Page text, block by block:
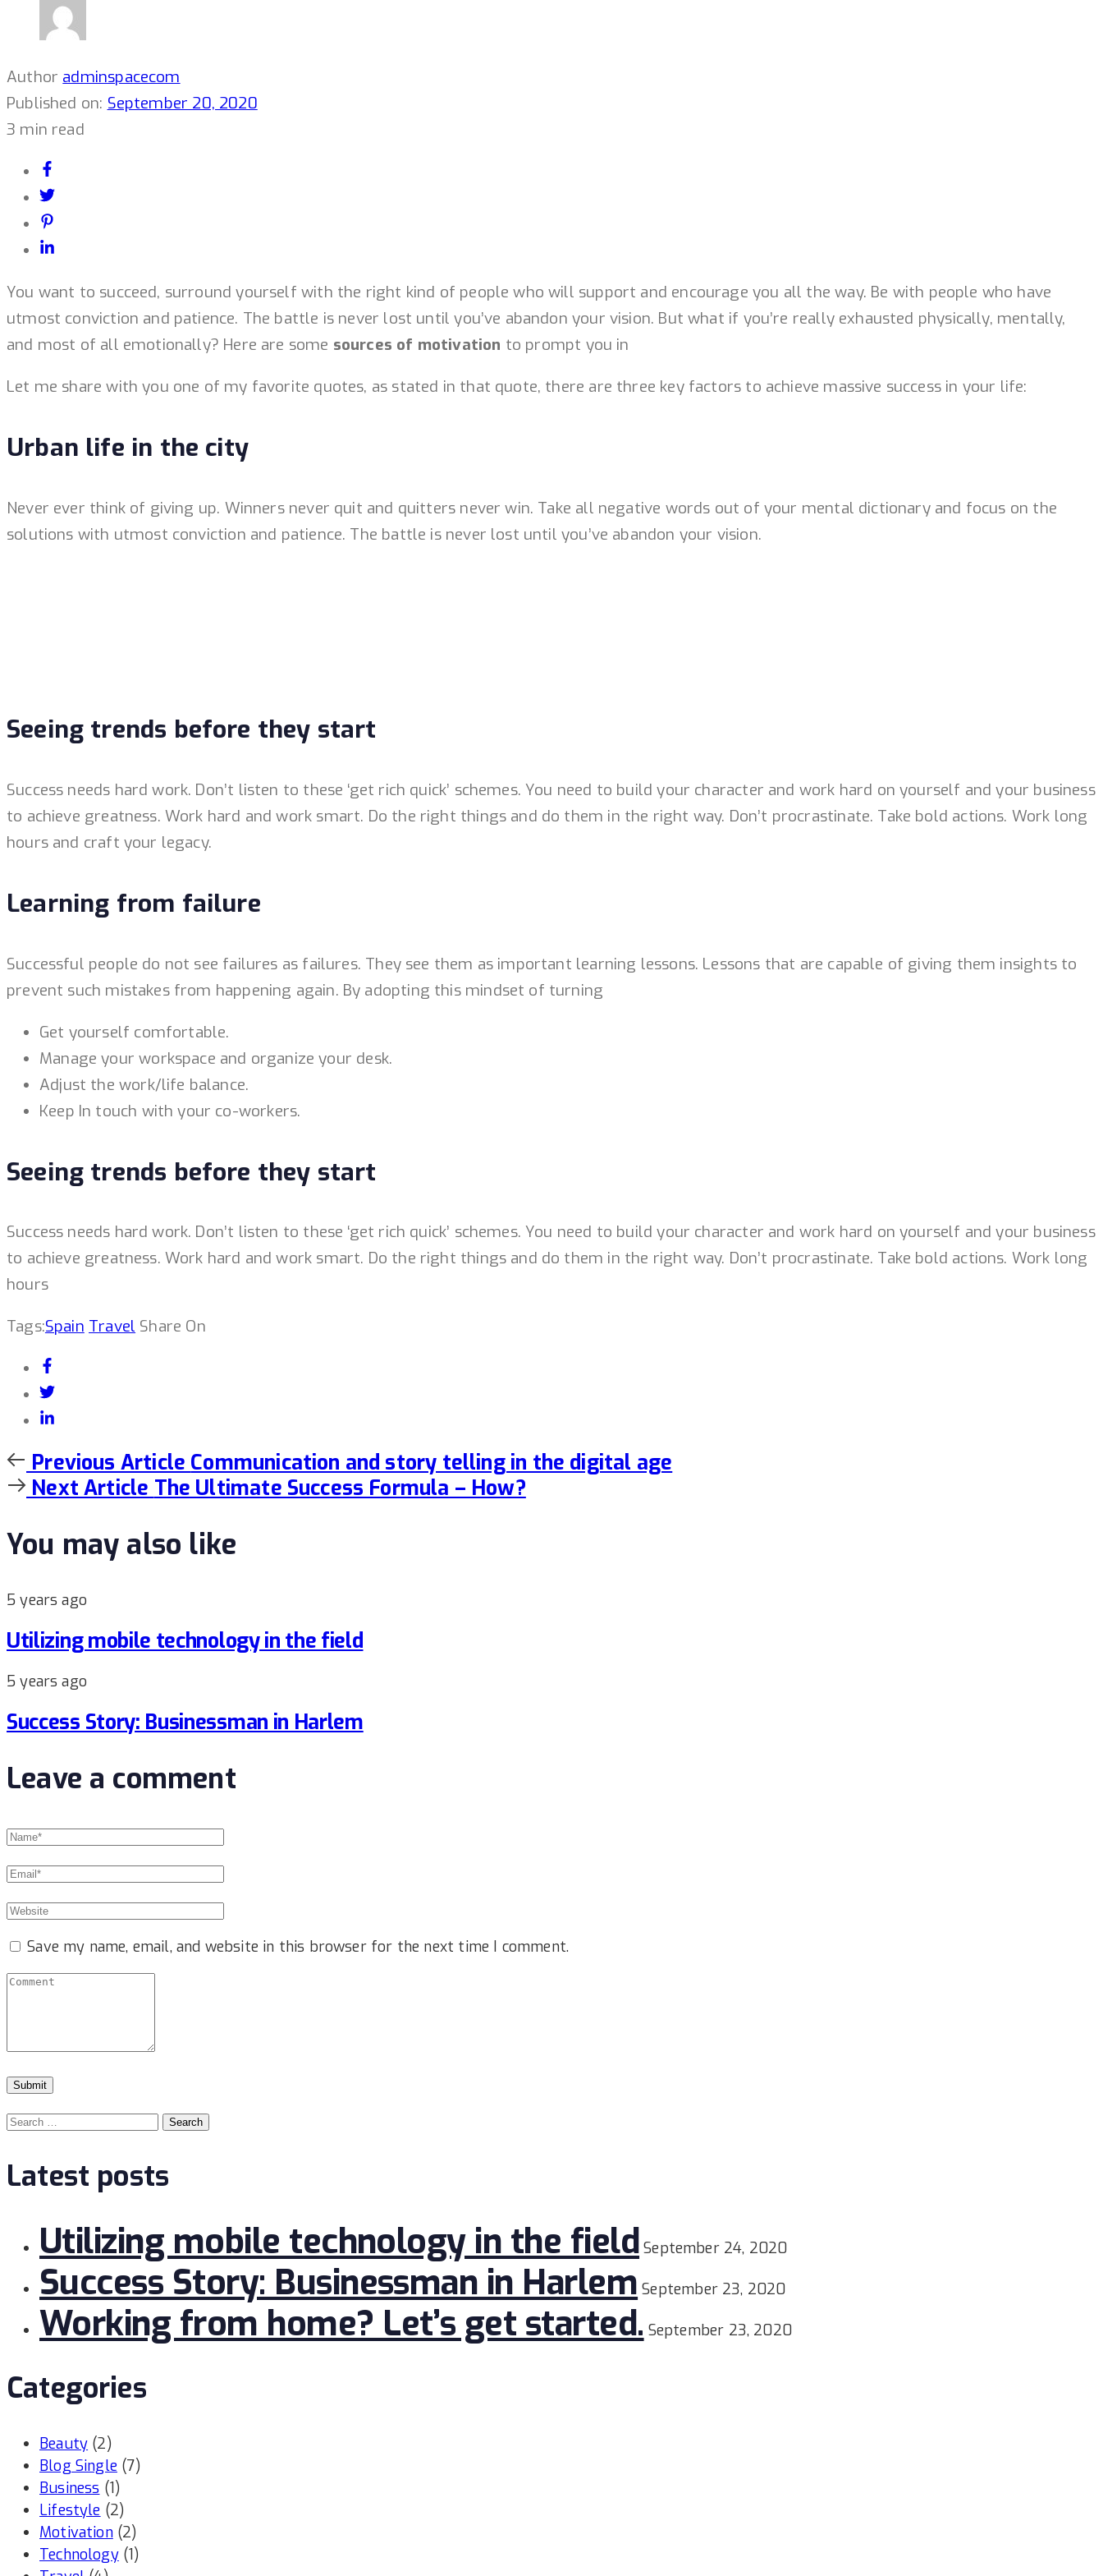
Author adminspacecom
Published on: September 20, 2020
3 min read
You want to succeed, surround yourself with the right kind of people who will support and encourage you all the way. Be with people who have
utmost conviction and patience. The battle is never lost until you’ve abandon your vision. But what if you’re really exhausted physically, mentally,
and most of all emotionally? Here are some sources of motivation to prompt you in
Let me share with you one of my favorite quotes, as stated in that quote, there are three key factors to achieve massive success in your life:
Urban life in the city
Never ever think of giving up. Winners never quit and quitters never win. Take all negative words out of your mental dictionary and focus on the
solutions with utmost conviction and patience. The battle is never lost until you’ve abandon your vision.
Seeing trends before they start
Success needs hard work. Don’t listen to these ‘get rich quick’ schemes. You need to build your character and work hard on yourself and your business
to achieve greatness. Work hard and work smart. Do the right things and do them in the right way. Don’t procrastinate. Take bold actions. Work long
hours and craft your legacy.
Learning from failure
Successful people do not see failures as failures. They see them as important learning lessons. Lessons that are capable of giving them insights to
prevent such mistakes from happening again. By adopting this mindset of turning
Get yourself comfortable.
Manage your workspace and organize your desk.
Adjust the work/life balance.
Keep In touch with your co-workers.
Seeing trends before they start
Success needs hard work. Don’t listen to these ‘get rich quick’ schemes. You need to build your character and work hard on yourself and your business
to achieve greatness. Work hard and work smart. Do the right things and do them in the right way. Don’t procrastinate. Take bold actions. Work long
hours
Tags:Spain Travel Share On
Previous
Article
Previous Article Communication and story telling in the digital age
NextNext Article The Ultimate Success Formula – How?
You may also like
5 years ago
Utilizing mobile technology in the field
5 years ago
Success Story: Businessman in Harlem
Leave a comment
Save my name, email, and website in this browser for the next time I comment.
Search
Latest posts
Utilizing mobile technology in the field September 24, 2020
Success Story: Businessman in Harlem September 23, 2020
Working from home? Let’s get started. September 23, 2020
Categories
Beauty (2)
Blog Single (7)
Business (1)
Lifestyle (2)
Motivation(2)
Technology(1)